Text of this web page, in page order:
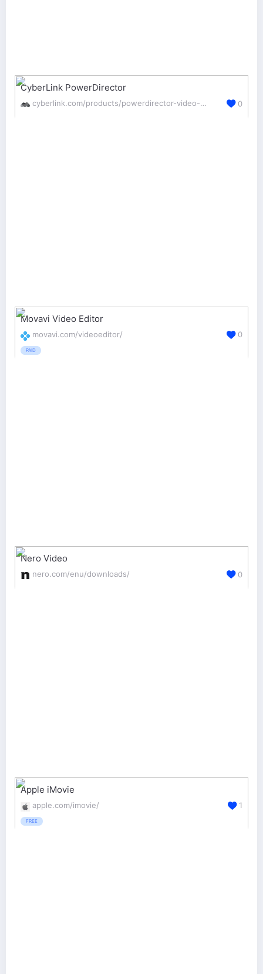
CyberLink PowerDirector
cyberlink.com/products/powerdirector-video-editing-software/ 0
Movavi Video Editor
movavi.com/videoeditor/
PAID
0
Nero Video
nero.com/enu/downloads/ 0
Apple iMovie
apple.com/imovie/
FREE
1